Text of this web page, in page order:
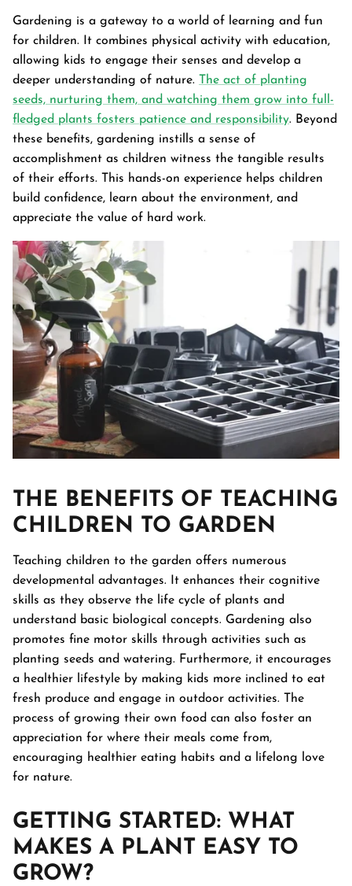
Bed
Grey
Galvanized Raised Garden Bed
48"L×36"W×24"H
$149.99
FREE SHIPPING
Garden
From
Gardening is a gateway to a world of learning and fun
for children. It combines physical activity with education,
allowing kids to engage their senses and develop a
deeper understanding of nature. The act of planting
seeds, nurturing them, and watching them grow into full-
fledged plants fosters patience and responsibility. Beyond
these benefits, gardening instills a sense of
accomplishment as children witness the tangible results
of their efforts. This hands-on experience helps children
build confidence, learn about the environment, and
appreciate the value of hard work.
THE BENEFITS OF TEACHING
CHILDREN TO GARDEN
Teaching children to the garden offers numerous
developmental advantages. It enhances their cognitive
skills as they observe the life cycle of plants and
understand basic biological concepts. Gardening also
promotes fine motor skills through activities such as
planting seeds and watering. Furthermore, it encourages
a healthier lifestyle by making kids more inclined to eat
fresh produce and engage in outdoor activities. The
process of growing their own food can also foster an
appreciation for where their meals come from,
encouraging healthier eating habits and a lifelong love
for nature.
GETTING STARTED: WHAT
MAKES A PLANT EASY TO
GROW?